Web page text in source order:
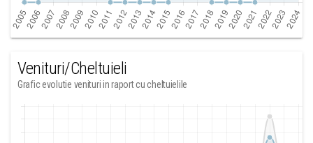
Venituri/Cheltuieli
Grafic evolutie venituri in raport cu cheltuielile